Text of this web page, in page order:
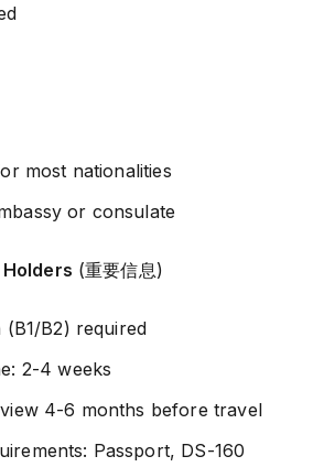
most nationalities
or consulate
(重要信息)
B2) required
2-4 weeks
4-6 months before travel
Passport, DS-160